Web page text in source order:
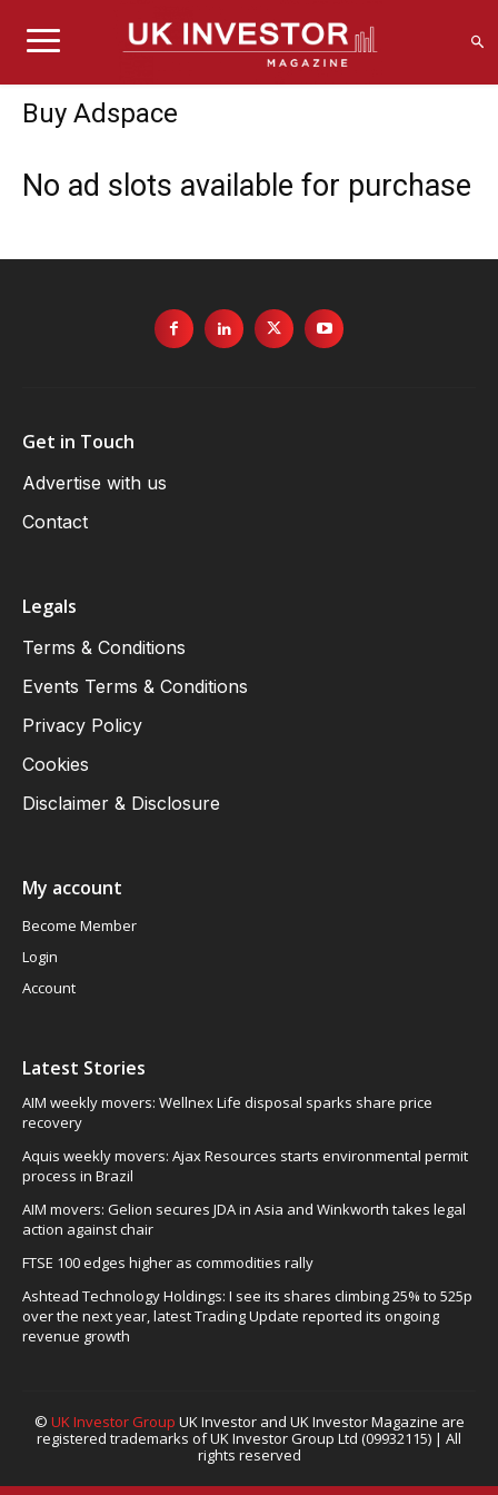
Buy Adspace
No ad slots available for purchase
Get in Touch
Advertise with us
Contact
Legals
Terms & Conditions
Events Terms & Conditions
Privacy Policy
Cookies
Disclaimer & Disclosure
My account
Become Member
Login
Account
Latest Stories
AIM weekly movers: Wellnex Life disposal sparks share price
recovery
Aquis weekly movers: Ajax Resources starts environmental permit
process in Brazil
AIM movers: Gelion secures JDA in Asia and Winkworth takes legal
action against chair
FTSE 100 edges higher as commodities rally
Ashtead Technology Holdings: I see its shares climbing 25% to 525p
over the next year, latest Trading Update reported its ongoing
revenue growth
© UK Investor Group UK Investor and UK Investor Magazine are
registered trademarks of UK Investor Group Ltd (09932115) | All
rights reserved